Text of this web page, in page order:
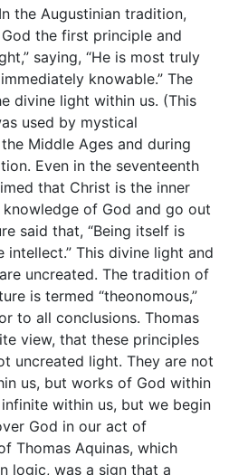
the Augustinian tradition,
the first principle and
saying, “He is most truly
knowable.” The
divine light within us. (This
used by mystical
Middle Ages and during
Even in the seventeenth
that Christ is the inner
of God and go out
said that, “Being itself is
This divine light and
uncreated. The tradition of
is termed “theonomous,”
to all conclusions. Thomas
view, that these principles
uncreated light. They are not
us, but works of God within
within us, but we begin
God in our act of
Thomas Aquinas, which
logic, was a sign that a